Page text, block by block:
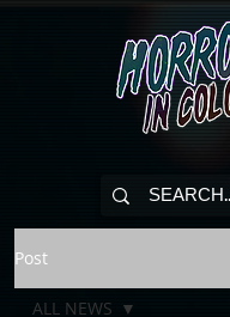
Post
ALL NEWS